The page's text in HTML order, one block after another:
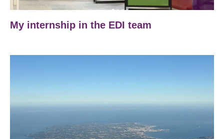
My internship in the EDI team